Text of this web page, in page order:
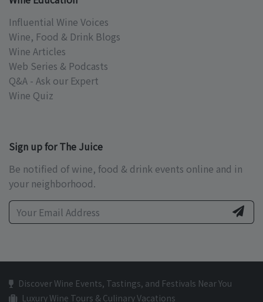
Influential Wine Voices
Wine, Food & Drink Blogs
Wine Articles
Web Series & Podcasts
Q&A - Ask our Expert
Wine Quiz
Sign up for The Juice
Be notified of wine, food & drink events online and in
your neighborhood.
Discover Wine Events, Tastings, and Festivals Near You
Luxury Wine Tours & Culinary Vacations